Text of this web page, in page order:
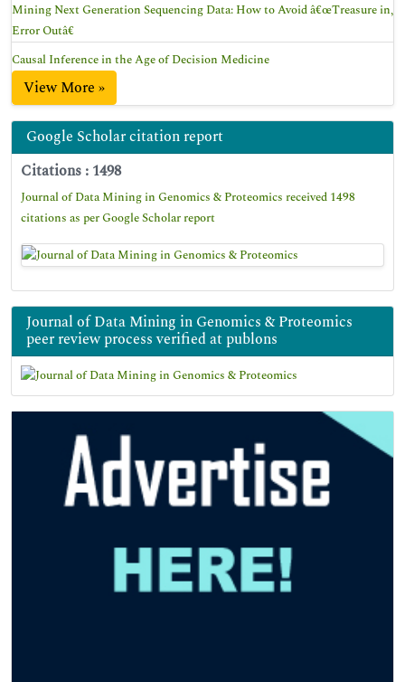
Mining Next Generation Sequencing Data: How to Avoid â€œTreasure in,
Error Outâ€
Causal Inference in the Age of Decision Medicine
View More »
Google Scholar citation report
Citations : 1498
Journal of Data Mining in Genomics & Proteomics received 1498
citations as per Google Scholar report
Journal of Data Mining in Genomics & Proteomics
peer review process verified at publons